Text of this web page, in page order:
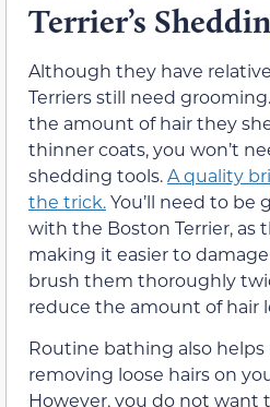
Terrier’s
Although they have
Terriers still need
the amount of hair they
thinner coats, you won’t
shedding tools.A quality
the trick.You’ll need to
with the Boston Terrier, as
making it easier to
brush them thoroughly
reduce the amount of hair
Routine bathing also
removing loose hairs on
However, you do not want